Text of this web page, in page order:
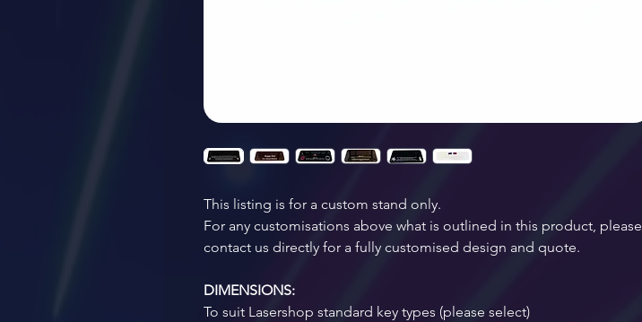
This listing is for a custom stand only.
For any customisations above what is outlined in this product, please
contact us directly for a fully customised design and quote.
DIMENSIONS:
To suit Lasershop standard key types (please select)